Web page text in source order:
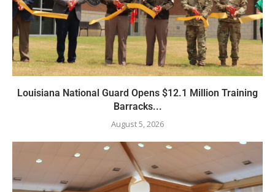
Louisiana National Guard Opens $12.1 Million Training
Barracks...
August 5, 2026